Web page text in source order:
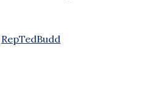
RepTedBudd